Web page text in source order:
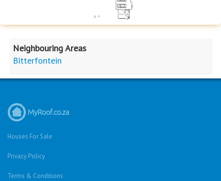
Neighbouring Areas
Bitterfontein
Houses For Sale
Privacy Policy
Terms & Conditions